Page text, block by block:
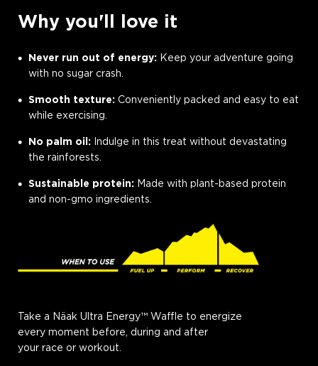
Why you'll love it
Never run out of energy: Keep your adventure going
with no sugar crash.
Smooth texture: Conveniently packed and easy to eat
while exercising.
No palm oil: Indulge in this treat without devastating
the rainforests.
Sustainable protein: Made with plant-based protein
and non-gmo ingredients.
Take a Näak Ultra Energy™ Waffle to energize
every moment before, during and after
your race or workout.